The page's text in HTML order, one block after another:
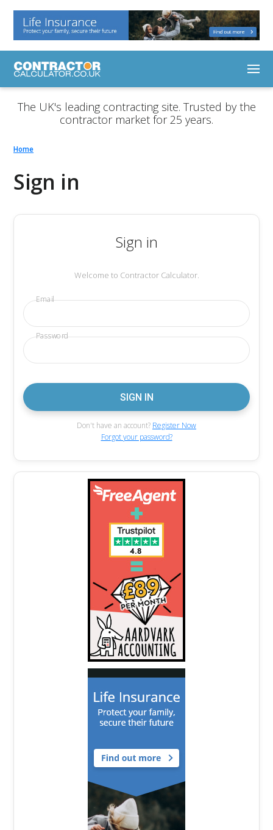
The UK's leading contracting site. Trusted by the
contractor market for 25 years.
Home
Sign in
Sign in
Welcome to Contractor Calculator.
Email
Password
Don't have an account? Register Now
Forgot your password?